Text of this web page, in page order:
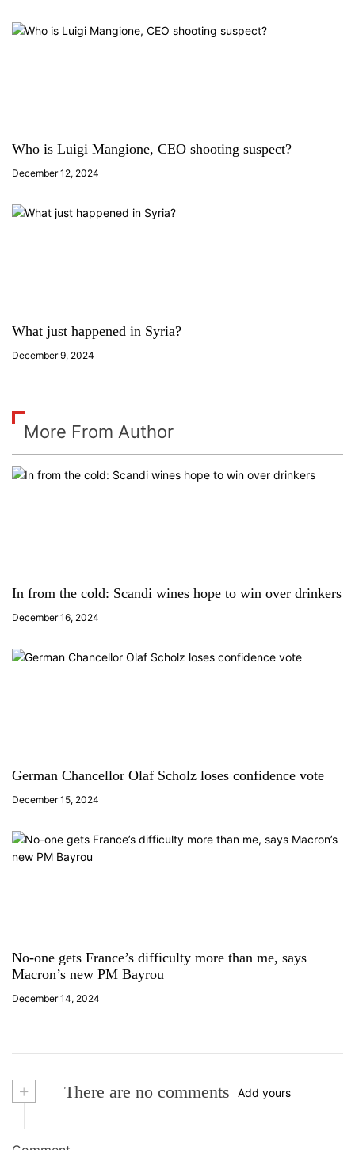
Who is Luigi Mangione, CEO shooting suspect?
December 12, 2024
What just happened in Syria?
December 9, 2024
More From Author
In from the cold: Scandi wines hope to win over drinkers
December 16, 2024
German Chancellor Olaf Scholz loses confidence vote
December 15, 2024
No-one gets France’s difficulty more than me, says
Macron’s new PM Bayrou
December 14, 2024
+ There are no comments Add yours